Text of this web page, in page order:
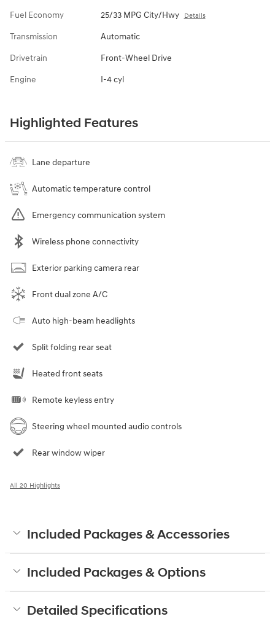
Fuel Economy 25/33 MPG City/Hwy Details
Transmission Automatic
Drivetrain Front-Wheel Drive
Engine I-4 cyl
Highlighted Features
Lane departure
Automatic temperature control
Emergency communication system
Wireless phone connectivity
Exterior parking camera rear
Front dual zone A/C
Auto high-beam headlights
Split folding rear seat
Heated front seats
Remote keyless entry
Steering wheel mounted audio controls
Rear window wiper
All 20 Highlights
Included Packages & Accessories
Included Packages & Options
Detailed Specifications